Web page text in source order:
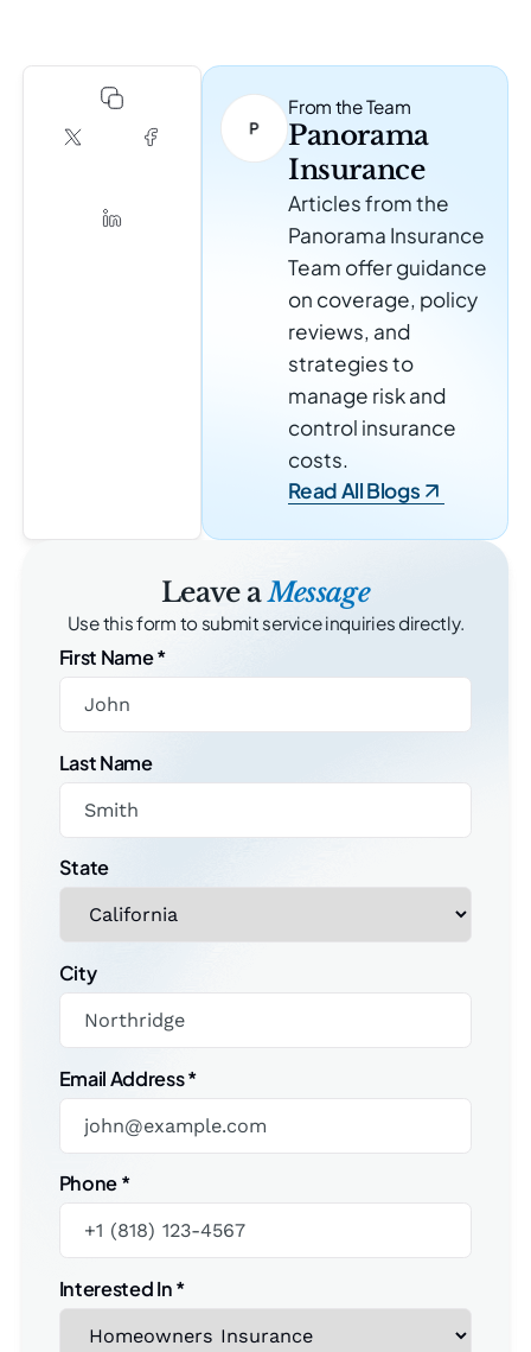
From the Team
Panorama
Insurance
Articles from the
Panorama Insurance
Team offer guidance
on coverage, policy
reviews, and
strategies to
manage risk and
control insurance
costs.
Read All Blogs
Leave aMessage
Use this form to submit service inquiries directly.
First Name*
Last Name
State
City
Email Address*
Phone*
Interested In*